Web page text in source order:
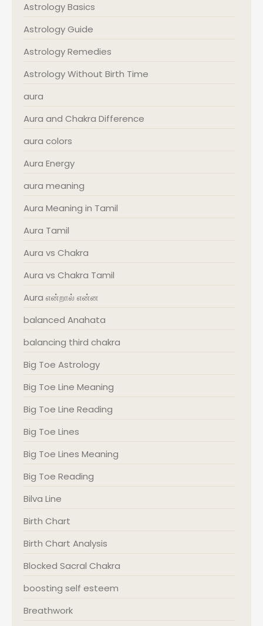
Astrology Basics
Astrology Guide
Astrology Remedies
Astrology Without Birth Time
aura
Aura and Chakra Difference
aura colors
Aura Energy
aura meaning
Aura Meaning in Tamil
Aura Tamil
Aura vs Chakra
Aura vs Chakra Tamil
Aura என்றால் என்ன
balanced Anahata
balancing third chakra
Big Toe Astrology
Big Toe Line Meaning
Big Toe Line Reading
Big Toe Lines
Big Toe Lines Meaning
Big Toe Reading
Bilva Line
Birth Chart
Birth Chart Analysis
Blocked Sacral Chakra
boosting self esteem
Breathwork